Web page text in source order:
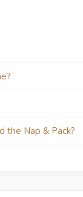
the Nap & Pack?